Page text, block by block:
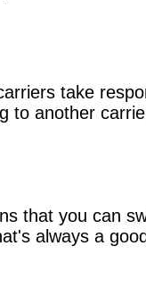
take
to another
that you can
always a